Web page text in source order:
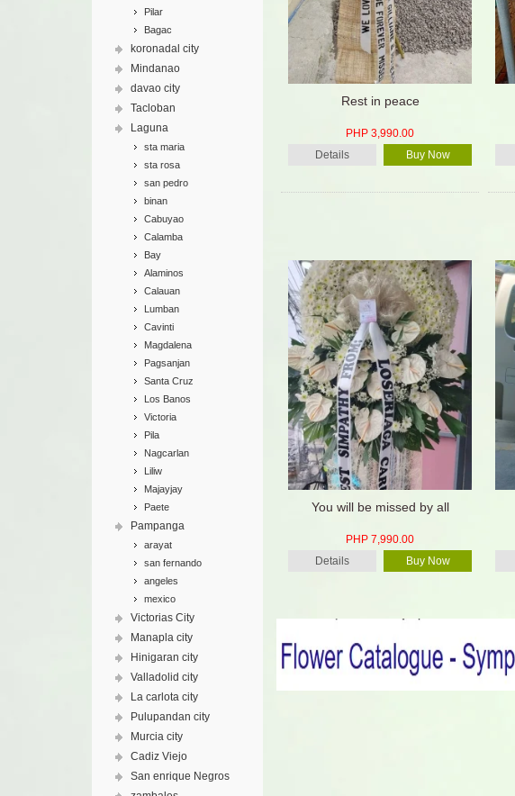
Pilar
Bagac
koronadal city
Mindanao
davao city
Tacloban
Laguna
sta maria
sta rosa
san pedro
binan
Cabuyao
Calamba
Bay
Alaminos
Calauan
Lumban
Cavinti
Magdalena
Pagsanjan
Santa Cruz
Los Banos
Victoria
Pila
Nagcarlan
Liliw
Majayjay
Paete
Pampanga
arayat
san fernando
angeles
mexico
Victorias City
Manapla city
Hinigaran city
Valladolid city
La carlota city
Pulupandan city
Murcia city
Cadiz Viejo
San enrique Negros
Rest in peace
PHP 3,990.00
Details
Buy Now
You will be missed by all
PHP 7,990.00
Details
Buy Now